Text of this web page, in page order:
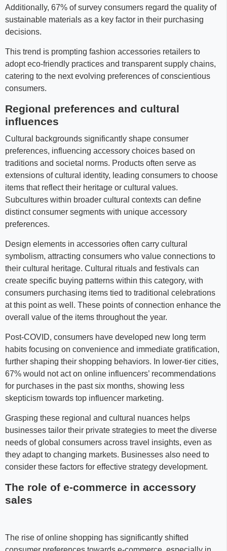
Additionally, 67% of survey consumers regard the quality of
sustainable materials as a key factor in their purchasing
decisions.
This trend is prompting fashion accessories retailers to
adopt eco-friendly practices and transparent supply chains,
catering to the next evolving preferences of conscientious
consumers.
Regional preferences and cultural
influences
Cultural backgrounds significantly shape consumer
preferences, influencing accessory choices based on
traditions and societal norms. Products often serve as
extensions of cultural identity, leading consumers to choose
items that reflect their heritage or cultural values.
Subcultures within broader cultural contexts can define
distinct consumer segments with unique accessory
preferences.
Design elements in accessories often carry cultural
symbolism, attracting consumers who value connections to
their cultural heritage. Cultural rituals and festivals can
create specific buying patterns within this category, with
consumers purchasing items tied to traditional celebrations
at this point as well. These points of connection enhance the
overall value of the items throughout the year.
Post-COVID, consumers have developed new long term
habits focusing on convenience and immediate gratification,
further shaping their shopping behaviors. In lower-tier cities,
67% would not act on online influencers’ recommendations
for purchases in the past six months, showing less
skepticism towards top influencer marketing.
Grasping these regional and cultural nuances helps
businesses tailor their private strategies to meet the diverse
needs of global consumers across travel insights, even as
they adapt to changing markets. Businesses also need to
consider these factors for effective strategy development.
The role of e-commerce in accessory
sales
The rise of online shopping has significantly shifted